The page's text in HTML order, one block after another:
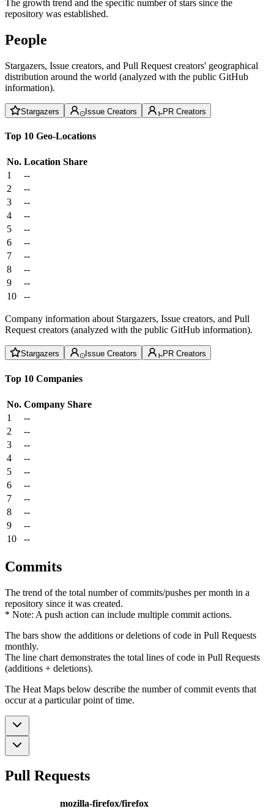
The growth trend and the specific number of stars since the
repository was established.
People
Stargazers, Issue creators, and Pull Request creators' geographical
distribution around the world (analyzed with the public GitHub
information).
Stargazers Issue Creators PR Creators
Top 10 Geo-Locations
No. Location Share
1
--
2
--
3
--
4
--
5
--
6
--
7
--
8
--
9
--
10
--
Company information about Stargazers, Issue creators, and Pull
Request creators (analyzed with the public GitHub information).
Stargazers Issue Creators PR Creators
Top 10 Companies
No. Company Share
1
--
2
--
3
--
4
--
5
--
6
--
7
--
8
--
9
--
10
--
Commits
The trend of the total number of commits/pushes per month in a
repository since it was created.
* Note: A push action can include multiple commit actions.
The bars show the additions or deletions of code in Pull Requests
monthly.
The line chart demonstrates the total lines of code in Pull Requests
(additions + deletions).
The Heat Maps below describe the number of commit events that
occur at a particular point of time.
Pull Requests
mozilla-firefox/firefox